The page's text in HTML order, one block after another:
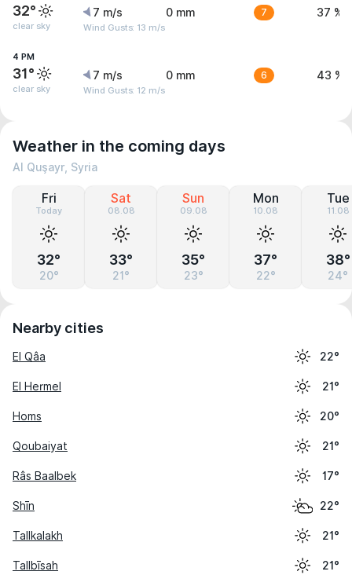
32°
clear sky
7 m/s
Wind Gusts: 13 m/s
0 mm 7 37 %
4 PM
31°
clear sky
7 m/s
Wind Gusts: 12 m/s
0 mm 6 43 %
Weather in the coming days
Al Quşayr, Syria
Fri
Today
32°
20°
Sat
08.08
33°
21°
Sun
09.08
35°
23°
Mon
10.08
37°
22°
Tue
11.08
38°
24°
Nearby cities
El Qâa 22°
El Hermel 21°
Homs 20°
Qoubaiyat 21°
Râs Baalbek 17°
Shīn 22°
Tallkalakh 21°
Tallbīsah 21°